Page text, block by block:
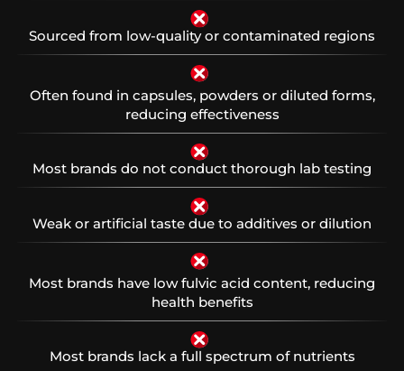
Sourced from low-quality or contaminated regions
Often found in capsules, powders or diluted forms,
reducing effectiveness
Most brands do not conduct thorough lab testing
Weak or artificial taste due to additives or dilution
Most brands have low fulvic acid content, reducing
health benefits
Most brands lack a full spectrum of nutrients